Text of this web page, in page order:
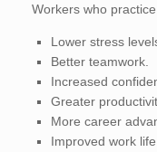
Workers who
Lower stress
Better teamwork.
Increased
Greater
More career
Improved work life